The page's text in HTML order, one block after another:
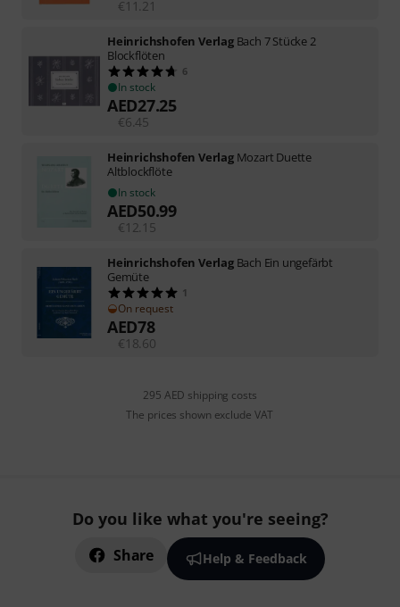
€11.21
Heinrichshofen Verlag Bach 7 Stücke 2
Blockflöten
6
In stock
AED27.25
€6.45
Heinrichshofen Verlag Mozart Duette
Altblockflöte
In stock
AED50.99
€12.15
Heinrichshofen Verlag Bach Ein ungefärbt
Gemüte
1
On request
AED78
€18.60
295 AED shipping costs
The prices shown exclude VAT
Do you like what you're seeing?
Share Help & Feedback